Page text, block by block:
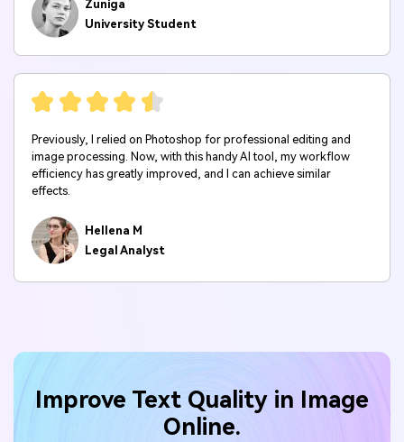
Zuniga
University Student
Previously, I relied on Photoshop for professional editing and
image processing. Now, with this handy AI tool, my workflow
efficiency has greatly improved, and I can achieve similar
effects.
Hellena M
Legal Analyst
Improve Text Quality in Image
Online.